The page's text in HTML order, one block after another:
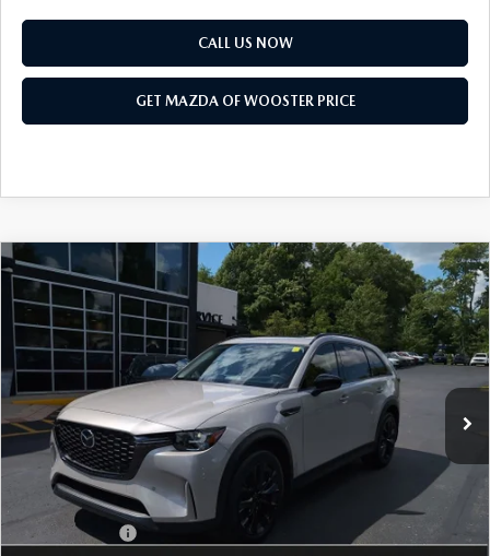
CALL US NOW
GET MAZDA OF WOOSTER PRICE
2026MAZDA CX-903.3 TURBO
PREMIUM SPORT AWD
VIN:JM3KKCHD4T1397407Stock:N12520Model:C90 PR XA
Ext. Int.
WINDOW STICKER
$2,552
SAVINGS
$47,683
YOUR PRICE
LESS
MSRP
Doc Fee
Title Service Fee
$50
Mazda Offers:
Customer Cash
COMPARE VEHICLE